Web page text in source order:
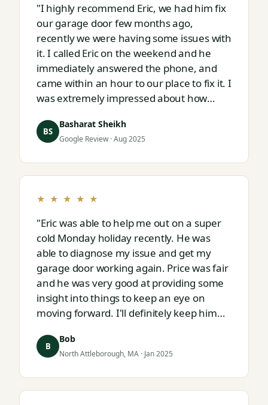
"I highly recommend Eric, we had him fix
our garage door few months ago,
recently we were having some issues with
it. I called Eric on the weekend and he
immediately answered the phone, and
came within an hour to our place to fix it. I
was extremely impressed about how
Eric is."
BS
Basharat Sheikh
Google Review · Aug 2025
★ ★ ★ ★ ★
"Eric was able to help me out on a super
cold Monday holiday recently. He was
able to diagnose my issue and get my
garage door working again. Price was fair
and he was very good at providing some
insight into things to keep an eye on
moving forward. I'll definitely keep him
next."
B
Bob
North Attleborough, MA · Jan 2025